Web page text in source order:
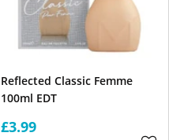
Reflected Classic Femme
100ml EDT
£3.99